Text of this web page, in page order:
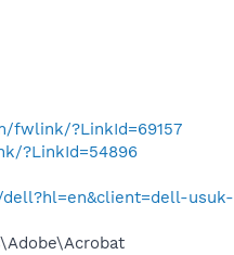
fwlink/?LinkId=69157
?LinkId=54896
usuk-